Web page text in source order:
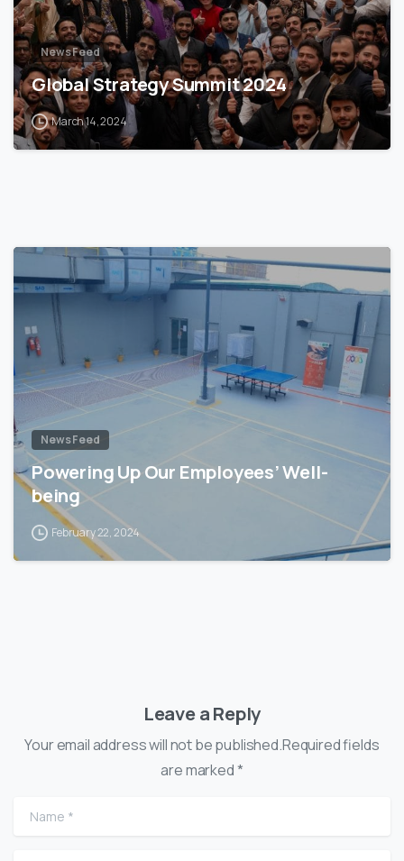
News Feed
Global Strategy Summit 2024
March 14, 2024
News Feed
Powering Up Our Employees’ Well-
being
February 22, 2024
Leave a Reply
Your email address will not be published.Required fields
are marked *
Name